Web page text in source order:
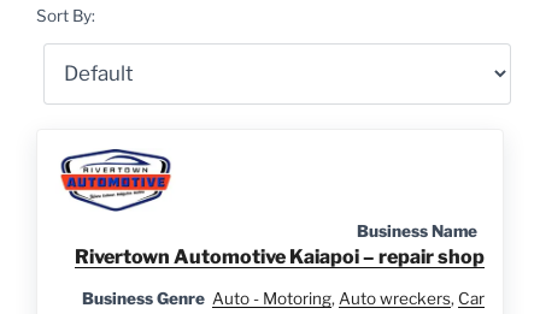
Sort By:
Business Name
Rivertown Automotive Kaiapoi – repair shop
Business Genre Auto - Motoring, Auto wreckers, Car